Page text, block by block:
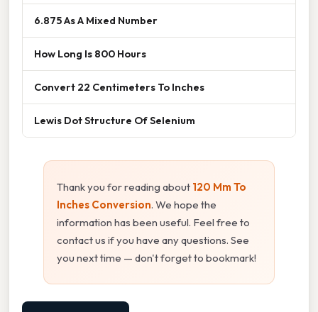
6.875 As A Mixed Number
How Long Is 800 Hours
Convert 22 Centimeters To Inches
Lewis Dot Structure Of Selenium
Thank you for reading about 120 Mm To
Inches Conversion. We hope the
information has been useful. Feel free to
contact us if you have any questions. See
you next time — don't forget to bookmark!